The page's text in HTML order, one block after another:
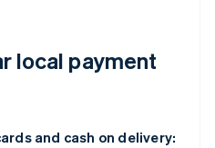
local payment
and cash on delivery: